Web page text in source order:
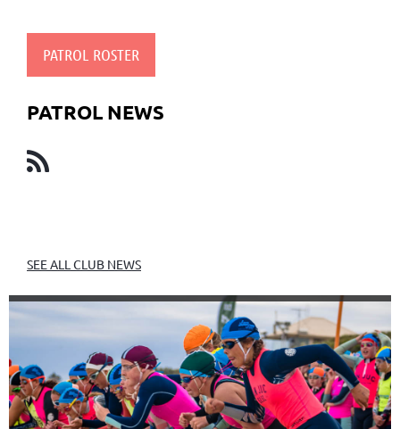
PATROL ROSTER
PATROL NEWS
SEE ALL CLUB NEWS